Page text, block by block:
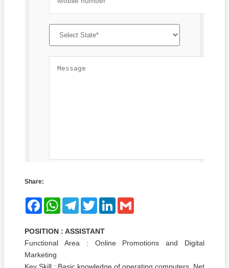
Share:
FacebookWhatsAppTelegramTwitterLinkedIn
POSITION : ASSISTANT
Functional Area : Online Promotions and Digital
Marketing
Key Skill : Basic knowledge of operating computers, Net